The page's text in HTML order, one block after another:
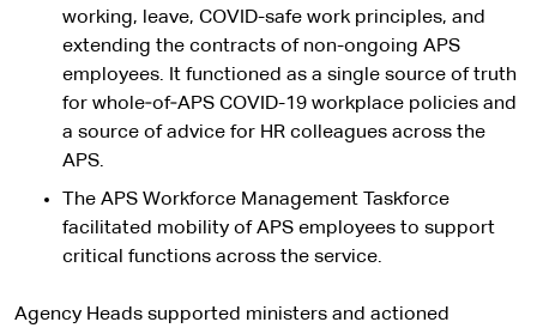
working, leave, COVID-safe work principles, and
extending the contracts of non-ongoing APS
employees. It functioned as a single source of truth
for whole‑of‑APS COVID-19 workplace policies and
a source of advice for HR colleagues across the
APS.
The APS Workforce Management Taskforce
facilitated mobility of APS employees to support
critical functions across the service.
Agency Heads supported ministers and actioned